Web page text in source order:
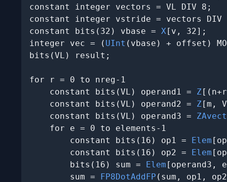
constant integer vectors = VL DIV 8;
constant integer vstride = vectors DIV
constant bits(32) vbase = X[v, 32];
integer vec = ( UInt (vbase) + offset)
bits(VL) result;
for r = 0 to nreg-1
    constant bits(VL) operand1 =
Z
    constant bits(VL) operand2 =
Z[m,
    constant bits(VL) operand3 =
    for e = 0 to elements-1
        constant bits(16) op1 =
Elem
        constant bits(16) op2 =
Elem
        bits(16) sum =
Elem [operand3,
        sum =
FP8DotAddFP (sum, op1,